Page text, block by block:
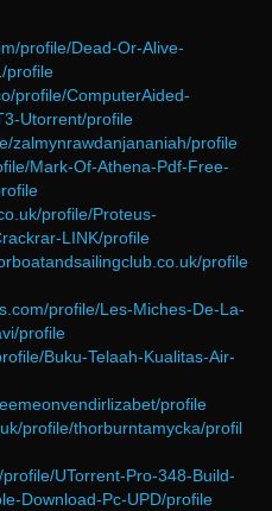
profile/Dead-Or-Alive-
profile
profile/ComputerAided-
Utorrent/profile
zalmynrawdanjananiah/profile
Mark-Of-Athena-Pdf-Free-
profile/Proteus-
LINK/profile
profile
profile/Les-Miches-De-La-
profile
Buku-Telaah-Kualitas-Air-
profile
profile/thorburntamycka/profil
UTorrent-Pro-348-Build-
Download-Pc-UPD/profile